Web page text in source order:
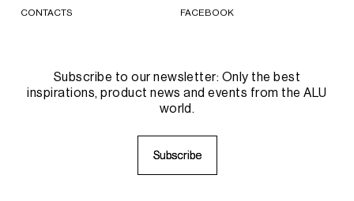
CONTACTS FACEBOOK
Subscribe to our newsletter: Only the best
inspirations, product news and events from the ALU
world.
Subscribe
Subscribe